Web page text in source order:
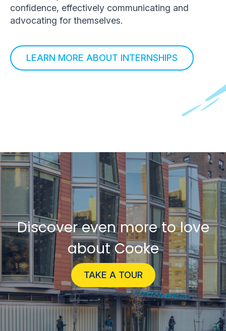
confidence, effectively communicating and
advocating for themselves.
LEARN MORE ABOUT INTERNSHIPS
Discover even more to love
about Cooke
TAKE A TOUR